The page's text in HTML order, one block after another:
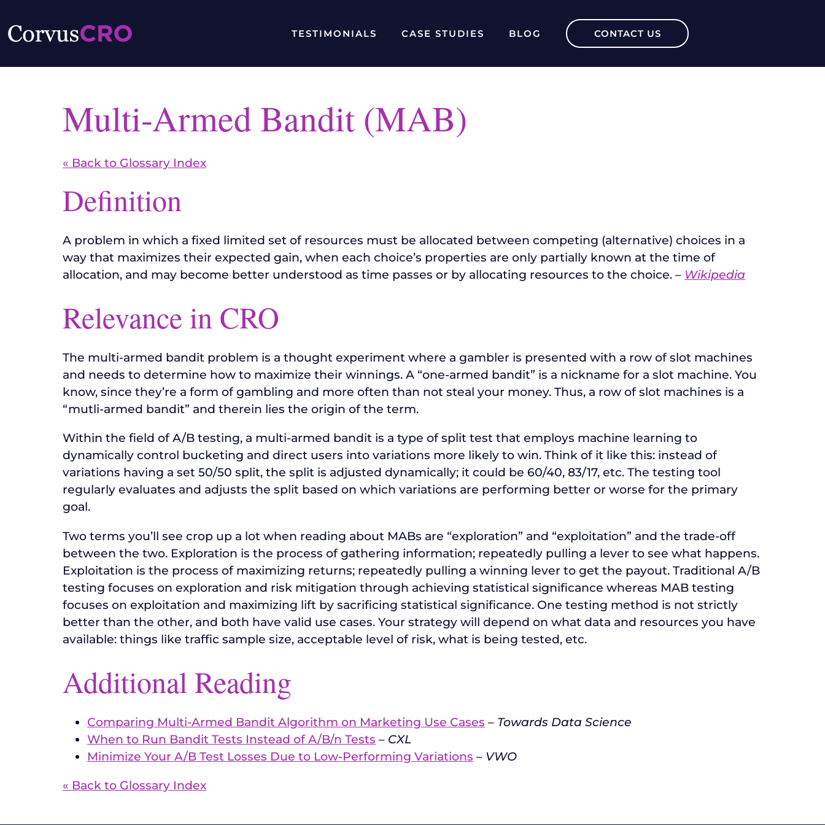
TESTIMONIALS CASE STUDIES BLOG CONTACT US
Multi-Armed Bandit (MAB)
« Back to Glossary Index
Definition
A problem in which a fixed limited set of resources must be allocated between competing (alternative) choices in a
way that maximizes their expected gain, when each choice’s properties are only partially known at the time of
allocation, and may become better understood as time passes or by allocating resources to the choice. – Wikipedia
Relevance in CRO
The multi-armed bandit problem is a thought experiment where a gambler is presented with a row of slot machines
and needs to determine how to maximize their winnings. A “one-armed bandit” is a nickname for a slot machine. You
know, since they’re a form of gambling and more often than not steal your money. Thus, a row of slot machines is a
“mutli-armed bandit” and therein lies the origin of the term.
Within the field of A/B testing, a multi-armed bandit is a type of split test that employs machine learning to
dynamically control bucketing and direct users into variations more likely to win. Think of it like this: instead of
variations having a set 50/50 split, the split is adjusted dynamically; it could be 60/40, 83/17, etc. The testing tool
regularly evaluates and adjusts the split based on which variations are performing better or worse for the primary
goal.
Two terms you’ll see crop up a lot when reading about MABs are “exploration” and “exploitation” and the trade-off
between the two. Exploration is the process of gathering information; repeatedly pulling a lever to see what happens.
Exploitation is the process of maximizing returns; repeatedly pulling a winning lever to get the payout. Traditional A/B
testing focuses on exploration and risk mitigation through achieving statistical significance whereas MAB testing
focuses on exploitation and maximizing lift by sacrificing statistical significance. One testing method is not strictly
better than the other, and both have valid use cases. Your strategy will depend on what data and resources you have
available: things like traffic sample size, acceptable level of risk, what is being tested, etc.
Additional Reading
Comparing Multi-Armed Bandit Algorithm on Marketing Use Cases – Towards Data Science
When to Run Bandit Tests Instead of A/B/n Tests – CXL
Minimize Your A/B Test Losses Due to Low-Performing Variations – VWO
« Back to Glossary Index